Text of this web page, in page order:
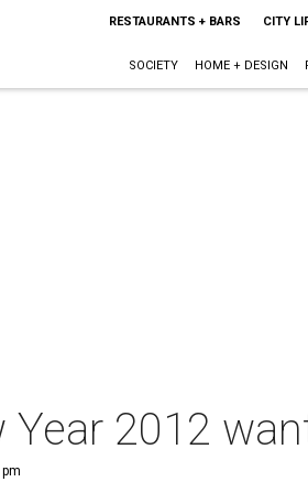
RESTAURANTS + BARS CITY
SOCIETY HOME + DESIGN
Year 2012